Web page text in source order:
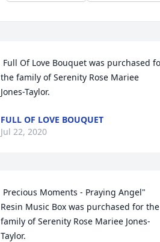
the family of Serenity Rose Mariee
Jones-Taylor.
FULL OF LOVE BOUQUET
Jul 22, 2020
Resin Music Box was purchased for the
family of Serenity Rose Mariee Jones-
Taylor.